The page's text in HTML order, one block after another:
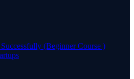
(Beginner Course )